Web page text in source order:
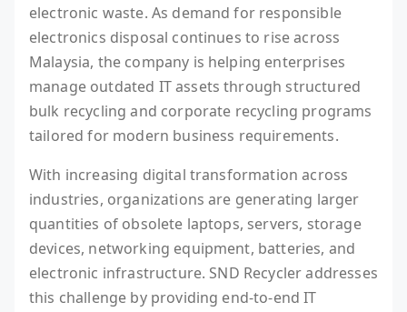
electronic waste. As demand for responsible
electronics disposal continues to rise across
Malaysia, the company is helping enterprises
manage outdated IT assets through structured
bulk recycling and corporate recycling programs
tailored for modern business requirements.
With increasing digital transformation across
industries, organizations are generating larger
quantities of obsolete laptops, servers, storage
devices, networking equipment, batteries, and
electronic infrastructure. SND Recycler addresses
this challenge by providing end-to-end IT